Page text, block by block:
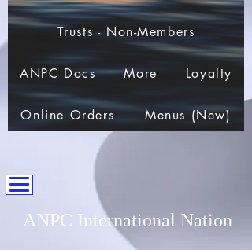
ANPC International Nation
Trusts - Non-Members
ANPC Docs More Loyalty
Online Orders Menus (New)